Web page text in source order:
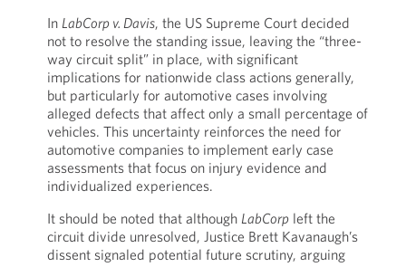
In LabCorp v. Davis, the US Supreme Court decided
not to resolve the standing issue, leaving the “three-
way circuit split” in place, with significant
implications for nationwide class actions generally,
but particularly for automotive cases involving
alleged defects that affect only a small percentage of
vehicles. This uncertainty reinforces the need for
automotive companies to implement early case
assessments that focus on injury evidence and
individualized experiences.
It should be noted that although LabCorpleft the
circuit divide unresolved, Justice Brett Kavanaugh’s
dissent signaled potential future scrutiny, arguing